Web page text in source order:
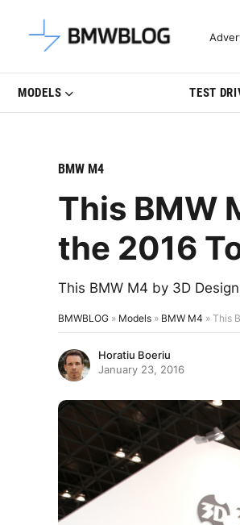
Latest BMW News,
MODELS TEST
BMW M4
This BMW
the 2016
This BMW M4 by 3D
BMWBLOG » Models » BMW M4 » This
Horatiu Boeriu
January 23, 2016